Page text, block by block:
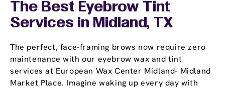
The Best Eyebrow Tint
Services in Midland, TX
The perfect, face-framing brows now require zero
maintenance with our eyebrow wax and tint
services at European Wax Center Midland- Midland
Market Place. Imagine waking up every day with